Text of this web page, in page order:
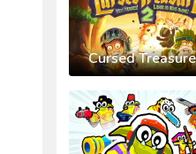
Cursed